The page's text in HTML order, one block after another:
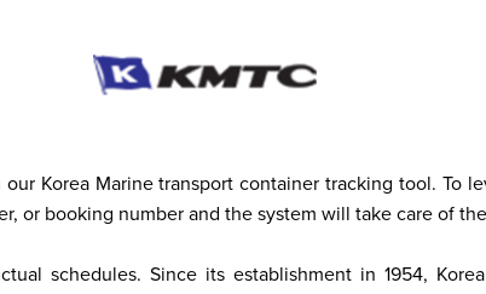
Korea Marine transport container tracking tool. To
or booking number and the system will take care of
schedules. Since its establishment in 1954,